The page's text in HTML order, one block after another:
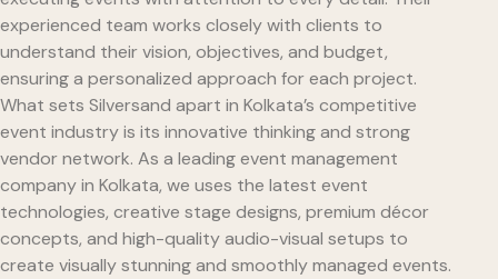
experienced team works closely with clients to
understand their vision, objectives, and budget,
ensuring a personalized approach for each project.
What sets Silversand apart in Kolkata’s competitive
event industry is its innovative thinking and strong
vendor network. As a leading event management
company in Kolkata, we uses the latest event
technologies, creative stage designs, premium décor
concepts, and high-quality audio-visual setups to
create visually stunning and smoothly managed events.